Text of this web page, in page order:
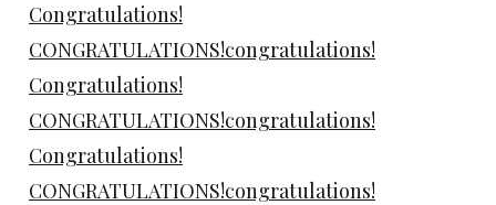
Congratulations!
CONGRATULATIONS!congratulations!
Congratulations!
CONGRATULATIONS!congratulations!
Congratulations!
CONGRATULATIONS!congratulations!